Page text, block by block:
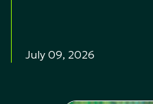
July 09, 2026